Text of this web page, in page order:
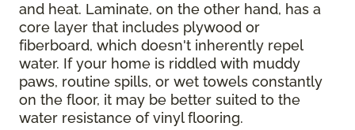
and heat. Laminate, on the other hand, has a
core layer that includes plywood or
fiberboard, which doesn't inherently repel
water. If your home is riddled with muddy
paws, routine spills, or wet towels constantly
on the floor, it may be better suited to the
water resistance of vinyl flooring.